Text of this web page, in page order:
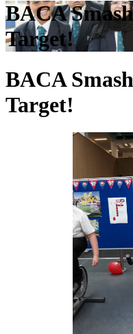
BACA
Target!
BACA
Target!